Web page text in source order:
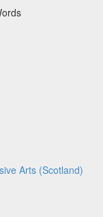
Arts (Scotland)